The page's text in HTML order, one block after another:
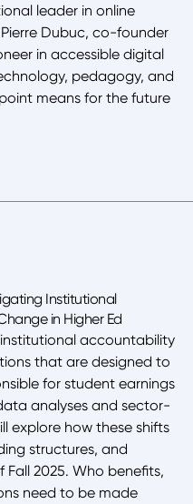
leader in online
Dubuc, co-founder
in accessible digital
pedagogy, and
means for the future
Institutional
in Higher Ed
institutional accountability
that are designed to
for student earnings
analyses and sector-
explore how these shifts
structures, and
2025. Who benefits,
need to be made